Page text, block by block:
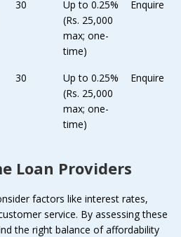
30
Up to 0.25%
(Rs. 25,000
max; one-
time)
Enquire
30
Up to 0.25%
(Rs. 25,000
max; one-
time)
Enquire
Loan Providers
factors like interest rates,
service. By assessing these
the right balance of affordability